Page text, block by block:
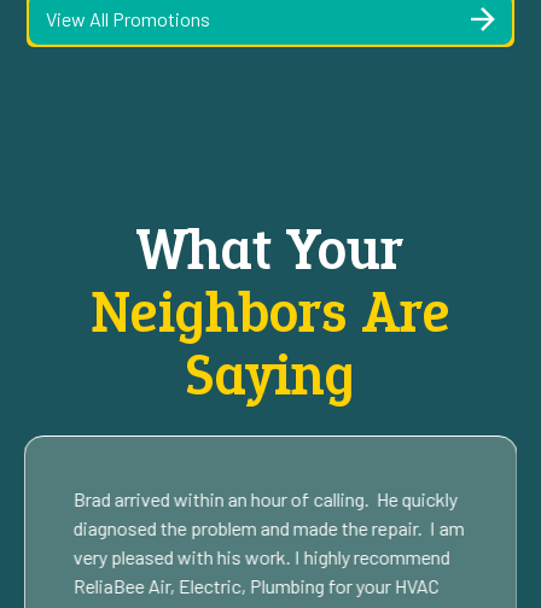
View All Promotions
What Your
Neighbors Are
Saying
Brad arrived within an hour of calling. He quickly
diagnosed the problem and made the repair. I am
very pleased with his work. I highly recommend
ReliaBee Air, Electric, Plumbing for your HVAC